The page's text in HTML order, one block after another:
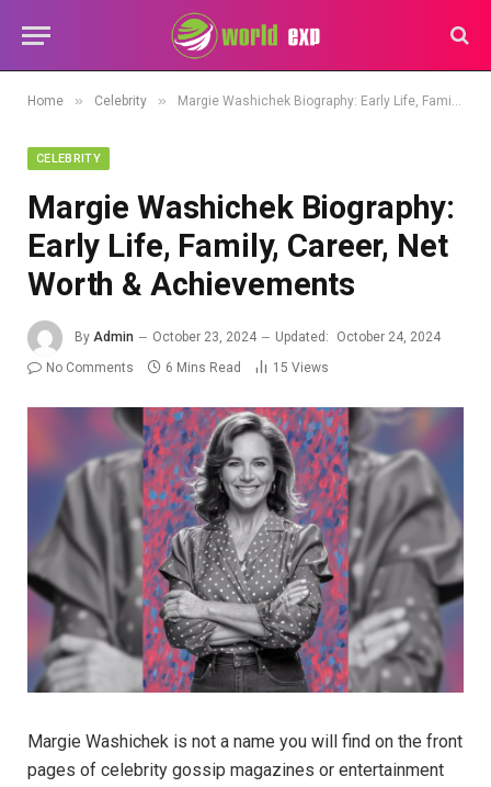
Home » Celebrity » Margie Washichek Biography: Early Life, Family, Career, Net Worth & Achievements
CELEBRITY
Margie Washichek Biography:
Early Life, Family, Career, Net
Worth & Achievements
By Admin October 23, 2024 Updated:
October 24, 2024
No Comments
6 Mins Read 15 Views
Margie Washichek is not a name you will find on the front
pages of celebrity gossip magazines or entertainment